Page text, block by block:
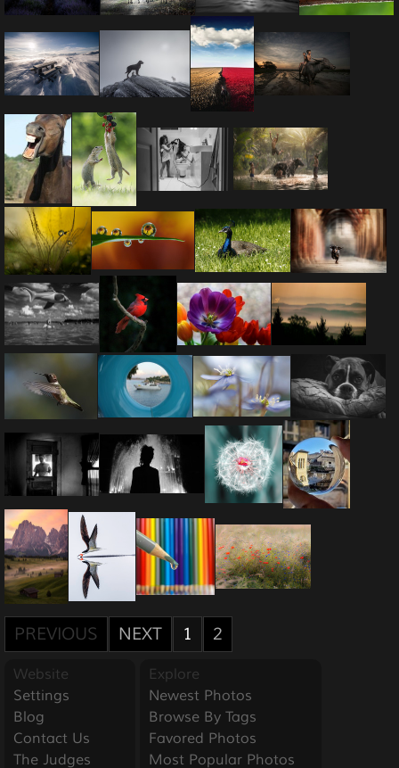
PREVIOUS NEXT 1 2
Website
Settings
Blog
Contact Us
The Judges
Explore
Newest Photos
Browse By Tags
Favored Photos
Most Popular Photos